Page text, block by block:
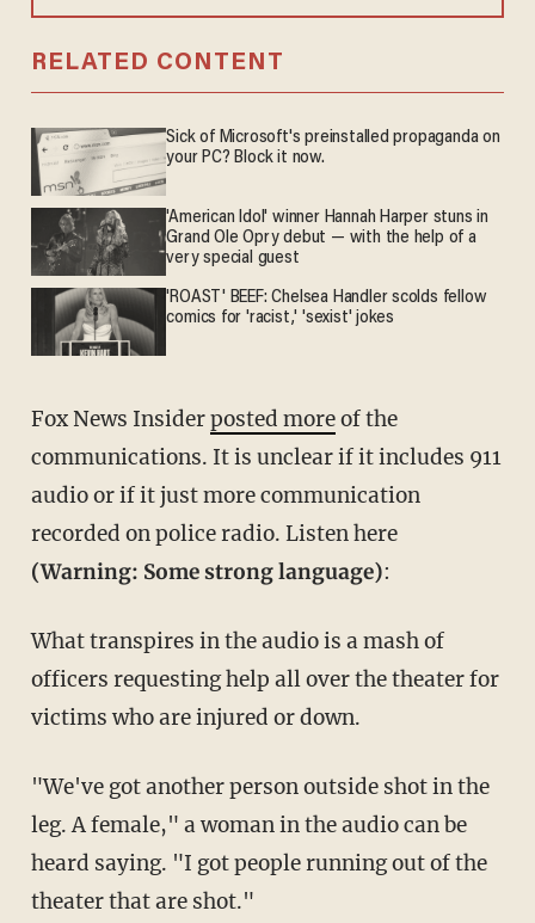
RELATED CONTENT
Sick of Microsoft's preinstalled propaganda on
your PC? Block it now.
'American Idol' winner Hannah Harper stuns in
Grand Ole Opry debut — with the help of a
very special guest
'ROAST' BEEF: Chelsea Handler scolds fellow
comics for 'racist,' 'sexist' jokes
Fox News Insiderposted moreof the
communications. It is unclear if it includes 911
audio or if it just more communication
recorded on police radio. Listen here
(Warning: Some strong language):
What transpires in the audio is a mash of
officers requesting help all over the theater for
victims who are injured or down.
"We've got another person outside shot in the
leg. A female," a woman in the audio can be
heard saying. "I got people running out of the
theater that are shot."